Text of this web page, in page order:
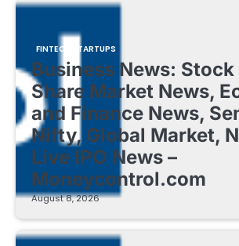
FINTECH STARTUPS
Business News: Stock
Share Market News,
and Finance News,
Nifty, Global Market,
Live IPO News –
Moneycontrol.com
August 8, 2026